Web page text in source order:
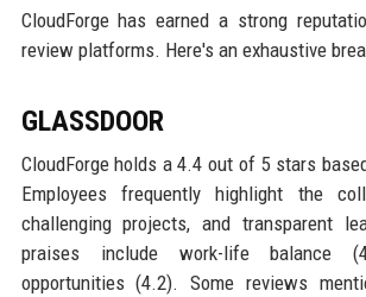
CloudForge has earned a strong
review platforms. Here's an exhaustive
GLASSDOOR
CloudForge holds a 4.4 out of 5 stars
Employees frequently highlight the
challenging projects, and transparent
praises include work-life balance
opportunities (4.2). Some reviews